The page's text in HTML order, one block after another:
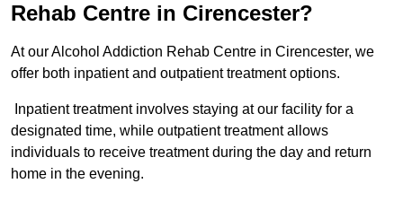
Rehab Centre in Cirencester?
At our Alcohol Addiction Rehab Centre in Cirencester, we
offer both inpatient and outpatient treatment options.
Inpatient treatment involves staying at our facility for a
designated time, while outpatient treatment allows
individuals to receive treatment during the day and return
home in the evening.